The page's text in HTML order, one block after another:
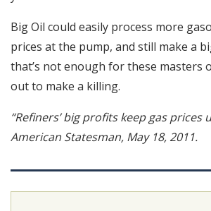
Big Oil could easily process more
prices at the pump, and still make a
that’s not enough for these masters
out to make a killing.
“Refiners’ big profits keep gas prices
American Statesman, May 18, 2011.